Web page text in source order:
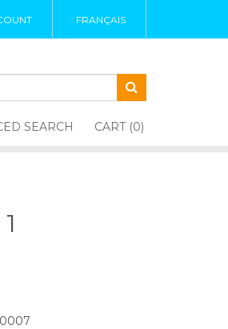
FRANÇAIS
SEARCH CART (0)